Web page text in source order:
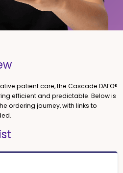
patient care, the Cascade DAFO®
efficient and predictable. Below is
ordering journey, with links to